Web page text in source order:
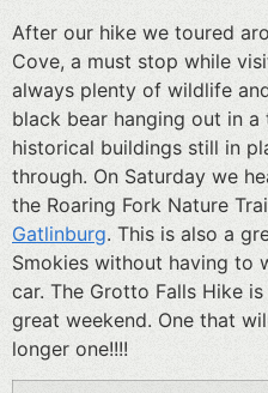
After our hike we toured
Cove, a must stop while
always plenty of wildlife
black bear hanging out in
historical buildings still in
through. On Saturday we
the Roaring Fork Nature
Gatlinburg. This is also a
Smokies without having to
car. The Grotto Falls Hike
great weekend. One that
longer one!!!!